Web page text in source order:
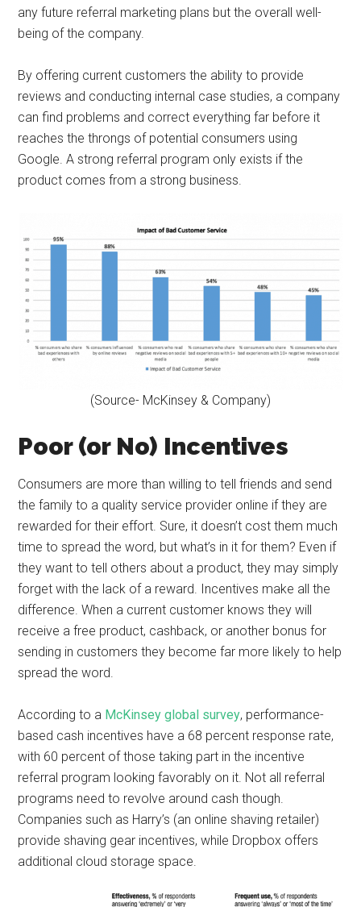
any future referral marketing plans but the overall well-
being of the company.
By offering current customers the ability to provide
reviews and conducting internal case studies, a company
can find problems and correct everything far before it
reaches the throngs of potential consumers using
Google. A strong referral program only exists if the
product comes from a strong business.
(Source- McKinsey & Company)
Poor (or No) Incentives
Consumers are more than willing to tell friends and send
the family to a quality service provider online if they are
rewarded for their effort. Sure, it doesn’t cost them much
time to spread the word, but what’s in it for them? Even if
they want to tell others about a product, they may simply
forget with the lack of a reward. Incentives make all the
difference. When a current customer knows they will
receive a free product, cashback, or another bonus for
sending in customers they become far more likely to help
spread the word.
According to a McKinsey global survey, performance-
based cash incentives have a 68 percent response rate,
with 60 percent of those taking part in the incentive
referral program looking favorably on it. Not all referral
programs need to revolve around cash though.
Companies such as Harry’s (an online shaving retailer)
provide shaving gear incentives, while Dropbox offers
additional cloud storage space.